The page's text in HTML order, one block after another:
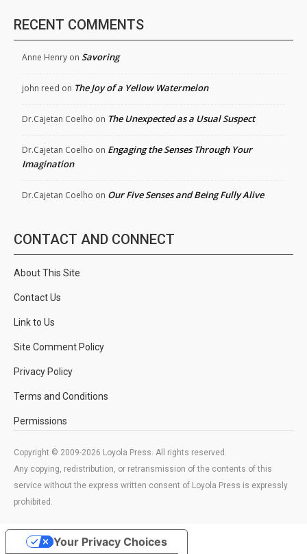
RECENT COMMENTS
Anne Henry on Savoring
john reed on The Joy of a Yellow Watermelon
Dr.Cajetan Coelho on The Unexpected as a Usual Suspect
Dr.Cajetan Coelho on Engaging the Senses Through Your
Imagination
Dr.Cajetan Coelho on Our Five Senses and Being Fully Alive
CONTACT AND CONNECT
About This Site
Contact Us
Link to Us
Site Comment Policy
Privacy Policy
Terms and Conditions
Permissions
Copyright © 2009-2026 Loyola Press. All rights reserved.
Any copying, redistribution, or retransmission of the contents of this
service without the express written consent of Loyola Press is expressly
prohibited.
Your Privacy Choices